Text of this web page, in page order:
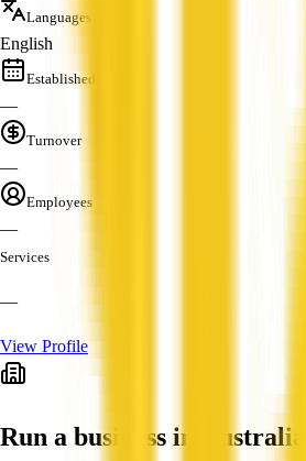
Languages
English
Established
—
Turnover
—
Employees
—
Services
—
View Profile
Run a business in Australia?